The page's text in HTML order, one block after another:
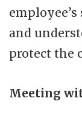
and
protect the
Meeting